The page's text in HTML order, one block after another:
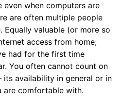
even when computers are
are often multiple people
valuable (or more so
access from home;
had for the first time
You often cannot count on
its availability in general or in
are comfortable with.